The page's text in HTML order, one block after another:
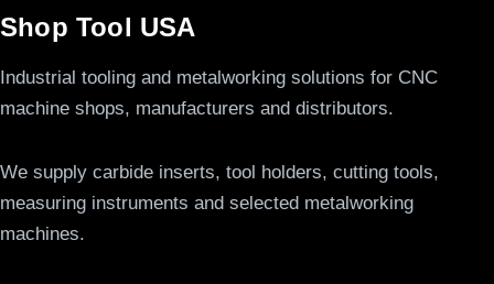
Shop Tool USA
Industrial tooling and metalworking solutions for CNC
machine shops, manufacturers and distributors.
We supply carbide inserts, tool holders, cutting tools,
measuring instruments and selected metalworking
machines.